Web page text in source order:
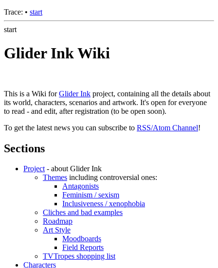
Trace: • start
start
Glider Ink Wiki
This is a Wiki forGlider Ink project, containing all the details about
its world, characters, scenarios and artwork. It's open for everyone
to read - and edit, after registration (to be open soon).
To get the latest news you can subscribe to RSS/Atom Channel!
Sections
Project- about Glider Ink
Themes including controversial ones:
Antagonists
Feminism / sexism
Inclusiveness / xenophobia
Cliches and bad examples
Roadmap
Art Style
Moodboards
Field Reports
TVTropes shopping list
Characters